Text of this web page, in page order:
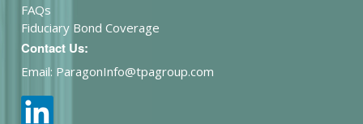
FAQs
Fiduciary Bond Coverage
Contact Us:
Email: ParagonInfo@tpagroup.com